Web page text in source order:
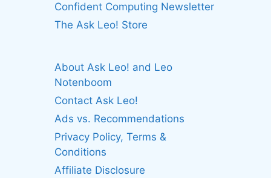
Confident Computing Newsletter
The Ask Leo! Store
About Ask Leo! and Leo
Notenboom
Contact Ask Leo!
Ads vs. Recommendations
Privacy Policy, Terms &
Conditions
Affiliate Disclosure